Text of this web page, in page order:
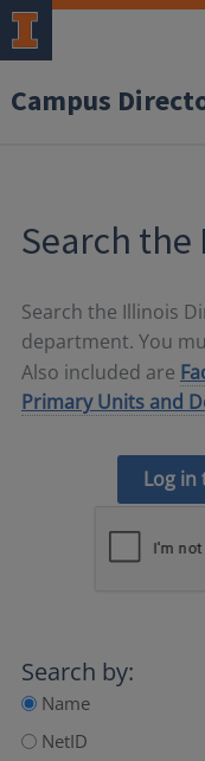
Campus
Search
Search the Illinois
department. You
Also included are
Primary Units and
Log in
Search by:
Name
NetID